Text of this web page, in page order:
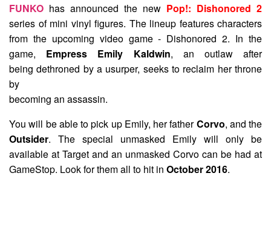
FUNKO has announced the new Pop!: Dishonored 2
series of mini vinyl figures. The lineup features characters
from the upcoming video game - Dishonored 2. In the
game, Empress Emily Kaldwin, an outlaw after
being dethroned by a usurper, seeks to reclaim her throne
by
becoming an assassin.
You will be able to pick up Emily, her fatherCorvo, and the
Outsider. The special unmasked Emily will only be
available at Target and an unmasked Corvo can be had at
GameStop. Look for them all to hit in October 2016.